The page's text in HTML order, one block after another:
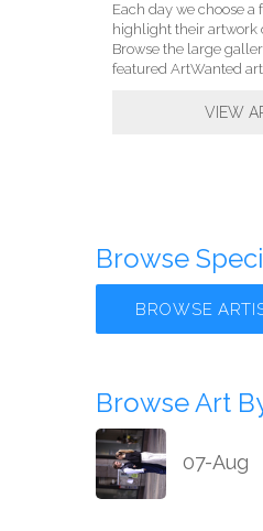
Each day we choose a
highlight their artwork
Browse the large
featured ArtWanted
VIEW
Browse
BROWSE
Browse Art
07-Aug